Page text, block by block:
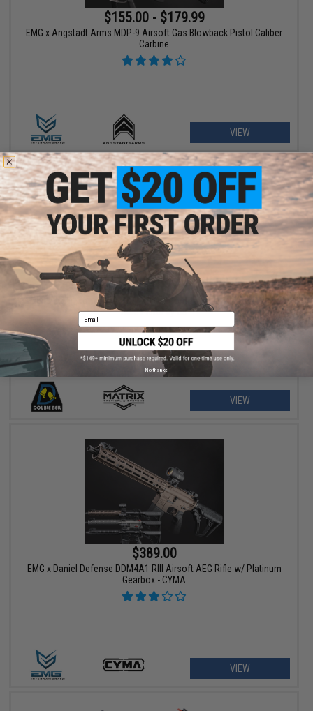
$155.00 - $179.99
EMG x Angstadt Arms MDP-9 Airsoft Gas Blowback Pistol Caliber
Carbine
VIEW
$209.00 - $369.00
Matrix Real Wood M700 Sawed Off Compact Airsoft Gas Sniper
Rifle Pistol by DB
VIEW
$389.00
EMG x Daniel Defense DDM4A1 RIII Airsoft AEG Rifle w/ Platinum
Gearbox - CYMA
VIEW
Email
No thanks